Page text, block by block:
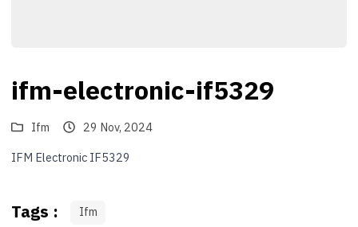
ifm-electronic-if5329
Ifm
29 Nov, 2024
IFM Electronic IF5329
Tags : Ifm